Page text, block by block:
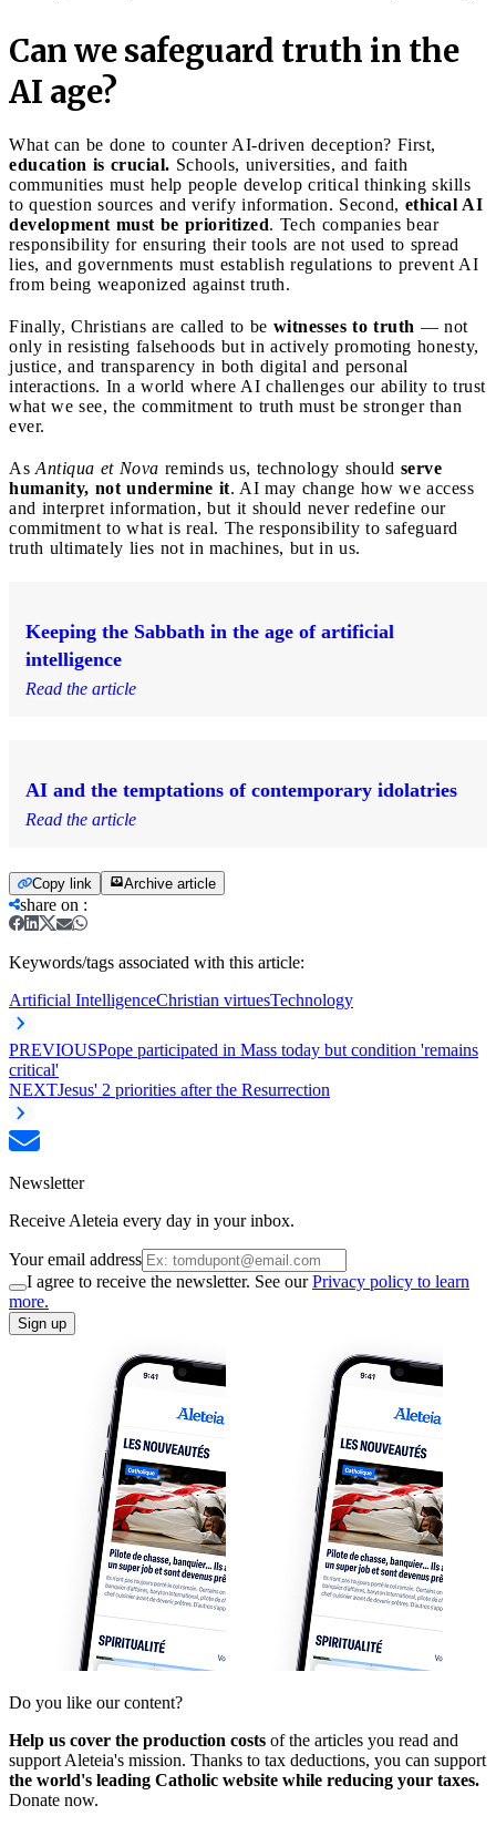
Can we safeguard truth in the
AI age?
What can be done to counter AI-driven deception? First,
education is crucial. Schools, universities, and faith
communities must help people develop critical thinking skills
to question sources and verify information. Second, ethical AI
development must be prioritized. Tech companies bear
responsibility for ensuring their tools are not used to spread
lies, and governments must establish regulations to prevent AI
from being weaponized against truth.
Finally, Christians are called to be witnesses to truth — not
only in resisting falsehoods but in actively promoting honesty,
justice, and transparency in both digital and personal
interactions. In a world where AI challenges our ability to trust
what we see, the commitment to truth must be stronger than
ever.
As Antiqua et Nova reminds us, technology should serve
humanity, not undermine it. AI may change how we access
and interpret information, but it should never redefine our
commitment to what is real. The responsibility to safeguard
truth ultimately lies not in machines, but in us.
Keeping the Sabbath in the age of artificial
intelligence
Read the article
AI and the temptations of contemporary idolatries
Read the article
Copy link Archive article
share on :
Keywords/tags associated with this article:
Artificial IntelligenceChristian virtuesTechnology
PREVIOUSPope participated in Mass today but condition 'remains
critical'
NEXTJesus' 2 priorities after the Resurrection
Newsletter
Receive Aleteia every day in your inbox.
Your email address
I agree to receive the newsletter. See ourPrivacy policy to learn
more.
Sign up
Do you like our content?
Help us cover the production costs of the articles you read and
support Aleteia's mission. Thanks to tax deductions, you can support
the world's leading Catholic website while reducing your taxes.
Donate now.